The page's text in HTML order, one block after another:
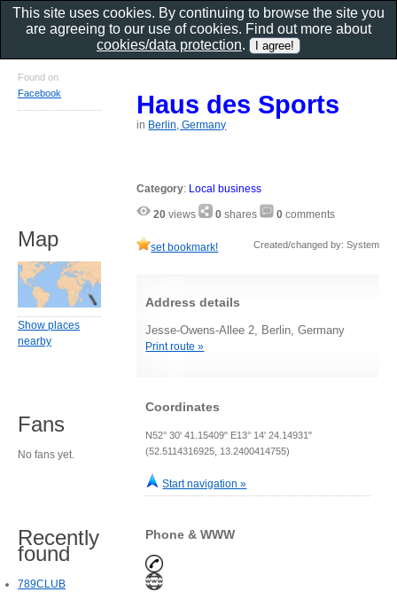
Haus des Sports
in Berlin, Germany
Category: Local business
20 views 0 shares 0 comments
set bookmark! Created/changed by: System
Address details
Jesse-Owens-Allee 2, Berlin, Germany
Print route »
Coordinates
N52° 30' 41.15409" E13° 14' 24.14931"
(52.5114316925, 13.2400414755)
Start navigation »
Phone & WWW
Found on
Facebook
Map
Show places
nearby
Fans
No fans yet.
Recently
found
789CLUB
This site uses cookies. By continuing to browse the site you
are agreeing to our use of cookies. Find out more about
cookies/data protection.